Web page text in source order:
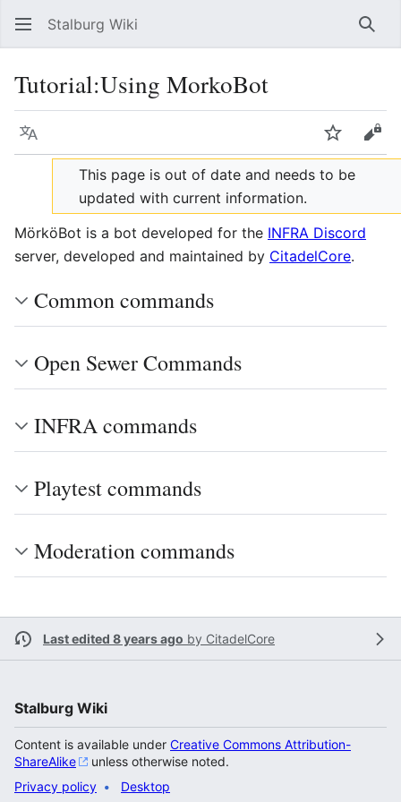
Stalburg Wiki
Tutorial:Using MorkoBot
Language Watch
This page is out of date and needs to be
updated with current information.
MörköBot is a bot developed for the INFRA Discord
server, developed and maintained by CitadelCore.
Common commands
Open Sewer Commands
INFRA commands
Playtest commands
Moderation commands
Last edited 8 years ago by CitadelCore
Stalburg Wiki
Content is available under Creative Commons Attribution-
ShareAlike
unless otherwise noted.
Privacy policy
Desktop